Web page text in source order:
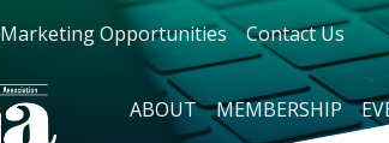
Marketing Opportunities Contact Us
ABOUT MEMBERSHIP